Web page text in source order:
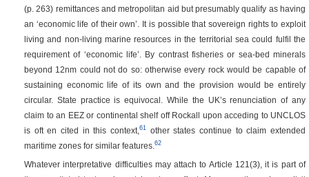
(p. 263) remittances and metropolitan aid but presumably qualify as having
an ‘economic life of their own’. It is possible that sovereign rights to exploit
living and non-living marine resources in the territorial sea could fulfil the
requirement of ‘economic life’. By contrast fisheries or sea-bed minerals
beyond 12nm could not do so: otherwise every rock would be capable of
sustaining economic life of its own and the provision would be entirely
circular. State practice is equivocal. While the UK’s renunciation of any
claim to an EEZ or continental shelf off Rockall upon acceding to UNCLOS
is oft en cited in this context, 61
other states continue to claim extended
maritime zones for similar features. 62
Whatever interpretative difficulties may attach to Article 121(3), it is part of